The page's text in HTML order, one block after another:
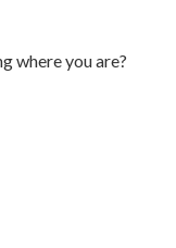
where you are?